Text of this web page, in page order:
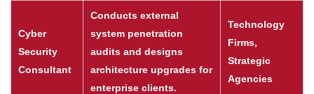
Cyber
Security
Consultant
Conducts external
system penetration
audits and designs
architecture upgrades for
enterprise clients.
Technology
Firms,
Strategic
Agencies